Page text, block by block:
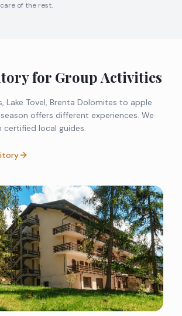
of the rest.
for Group Activities
Lake Tovel, Brenta Dolomites to apple
offers different experiences. We
local guides.